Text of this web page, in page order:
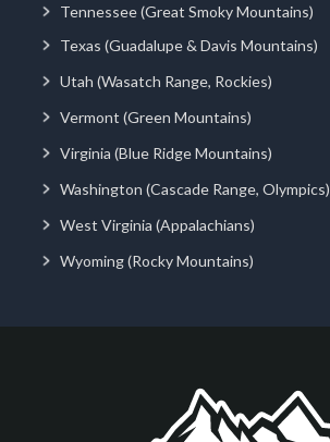
Tennessee (Great Smoky Mountains)
Texas (Guadalupe & Davis Mountains)
Utah (Wasatch Range, Rockies)
Vermont (Green Mountains)
Virginia (Blue Ridge Mountains)
Washington (Cascade Range, Olympics)
West Virginia (Appalachians)
Wyoming (Rocky Mountains)